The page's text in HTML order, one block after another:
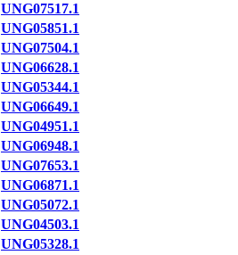
UNG07517.1
UNG05851.1
UNG07504.1
UNG06628.1
UNG05344.1
UNG06649.1
UNG04951.1
UNG06948.1
UNG07653.1
UNG06871.1
UNG05072.1
UNG04503.1
UNG05328.1